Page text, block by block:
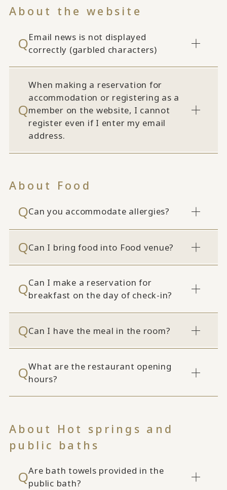
About the website
Email news is not displayed
correctly (garbled characters)
When making a reservation for
accommodation or registering as a
member on the website, I cannot
register even if I enter my email
address.
About Food
Can you accommodate allergies?
Can I bring food into Food venue?
Can I make a reservation for
breakfast on the day of check-in?
Can I have the meal in the room?
What are the restaurant opening
hours?
About Hot springs and
public baths
Are bath towels provided in the
public bath?